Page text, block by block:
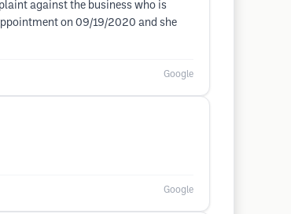
against the business who is
on 09/19/2020 and she
Google
Google